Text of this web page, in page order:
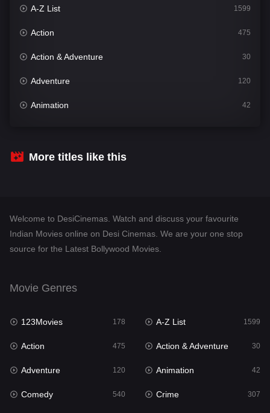
A-Z List 1599
Action 475
Action & Adventure 30
Adventure 120
Animation 42
Crime
Dramacool
Fantasy 97
Gujarati
Hdmovie2
Hindi 372
More titles like this
Welcome to DesiCinemas. Watch and discuss your favourite
Indian Movies online on Desi Cinemas. We are your one stop
source for the Latest Bollywood Movies.
Movie Genres
123Movies 178 A-Z List 1599
Action 475 Action & Adventure 30
Adventure 120 Animation 42
Comedy 540 Crime 307